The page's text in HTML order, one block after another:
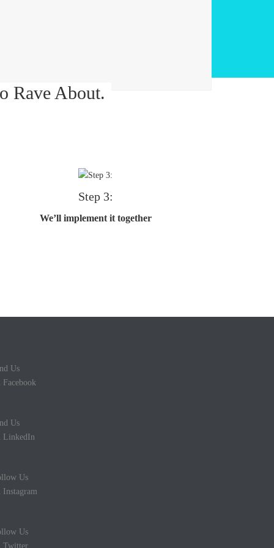
Rave About.
Step 3:
We’ll implement it together
Us
Facebook
Us
LinkedIn
Us
Instagram
Us
Twitter